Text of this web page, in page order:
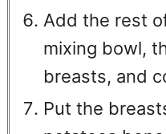
Add the rest
mixing bowl,
breasts, and
Put the